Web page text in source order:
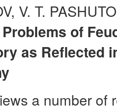
V. T.
Problems of
as Reflected
a number of